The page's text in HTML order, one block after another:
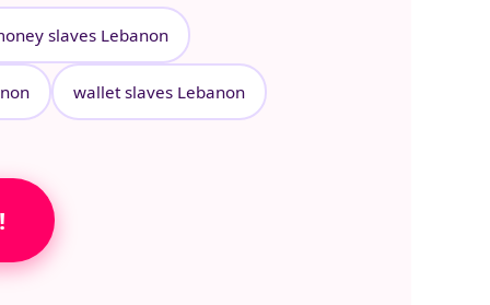
slaves Lebanon
wallet slaves Lebanon